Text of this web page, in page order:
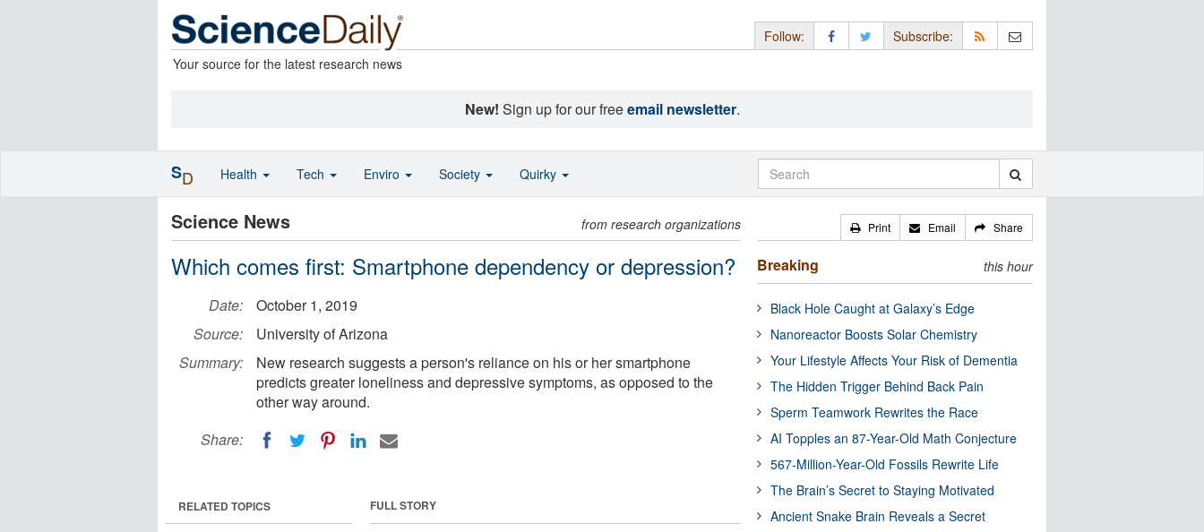
Your source for the latest research news
Follow: Subscribe:
New! Sign up for our freeemail newsletter.
Science News from research organizations
Which comes first: Smartphone dependency or depression?
Date:
October 1, 2019
Source:
University of Arizona
Summary:
New research suggests a person's reliance on his or her smartphone
predicts greater loneliness and depressive symptoms, as opposed to the
other way around.
Share:
FULL STORY
RELATED TOPICS
Print Email Share
Breaking this hour
Black Hole Caught at Galaxy’s Edge
Nanoreactor Boosts Solar Chemistry
Your Lifestyle Affects Your Risk of Dementia
The Hidden Trigger Behind Back Pain
Sperm Teamwork Rewrites the Race
AI Topples an 87-Year-Old Math Conjecture
567-Million-Year-Old Fossils Rewrite Life
The Brain’s Secret to Staying Motivated
Ancient Snake Brain Reveals a Secret
SD Health Tech Enviro Society Quirky